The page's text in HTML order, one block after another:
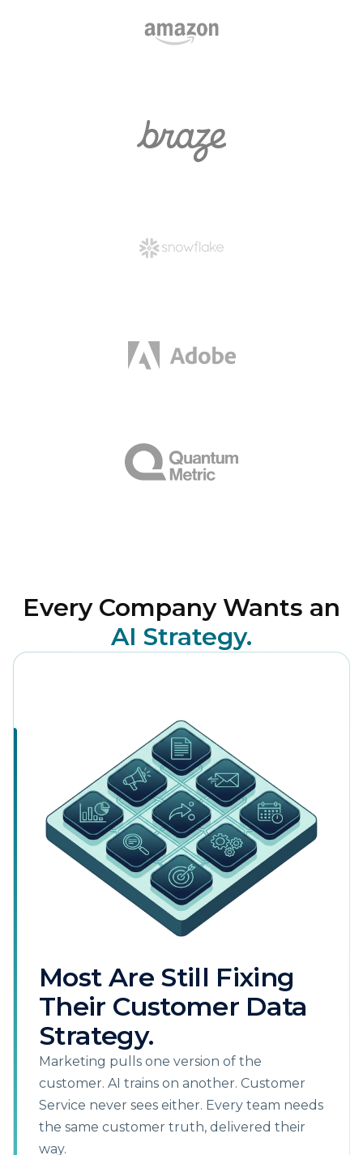
Every Company Wants an
AI Strategy.
Most Are Still Fixing
Their Customer Data
Strategy.
Marketing pulls one version of the
customer. AI trains on another. Customer
Service never sees either. Every team needs
the same customer truth, delivered their
way.